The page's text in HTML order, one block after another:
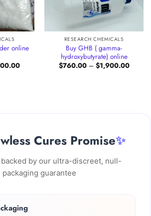
online
Price
RESEARCH CHEMICALS
Buy GHB ( gamma-
hydroxybutyrate) online
$760.00 – $1,900.00Price
Cures Promise✨
by our ultra-discreet, null-
packaging guarantee